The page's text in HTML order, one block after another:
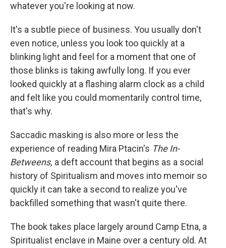
whatever you're looking at now.
It's a subtle piece of business. You usually don't
even notice, unless you look too quickly at a
blinking light and feel for a moment that one of
those blinks is taking awfully long. If you ever
looked quickly at a flashing alarm clock as a child
and felt like you could momentarily control time,
that's why.
Saccadic masking is also more or less the
experience of reading Mira Ptacin's The In-
Betweens, a deft account that begins as a social
history of Spiritualism and moves into memoir so
quickly it can take a second to realize you've
backfilled something that wasn't quite there.
The book takes place largely around Camp Etna, a
Spiritualist enclave in Maine over a century old. At